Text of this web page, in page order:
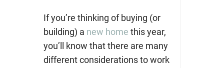
If you’re thinking of buying (or
building) a new home this year,
you’ll know that there are many
different considerations to work